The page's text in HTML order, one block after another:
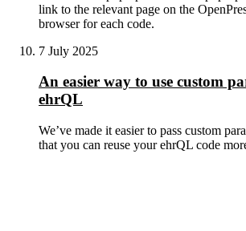
link to the relevant page on the
browser for each code.
7 July 2025
An easier way to use custom
ehrQL
We’ve made it easier to pass custom
that you can reuse your ehrQL code